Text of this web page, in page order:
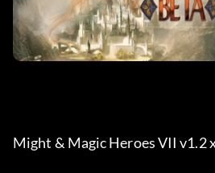
Might & Magic Heroes VII v1.2